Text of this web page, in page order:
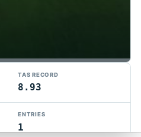
TAS RECORD
8.93
ENTRIES
1
and competition.